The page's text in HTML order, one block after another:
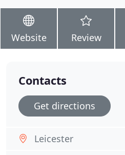
Website Review
Contacts
Get directions
Leicester